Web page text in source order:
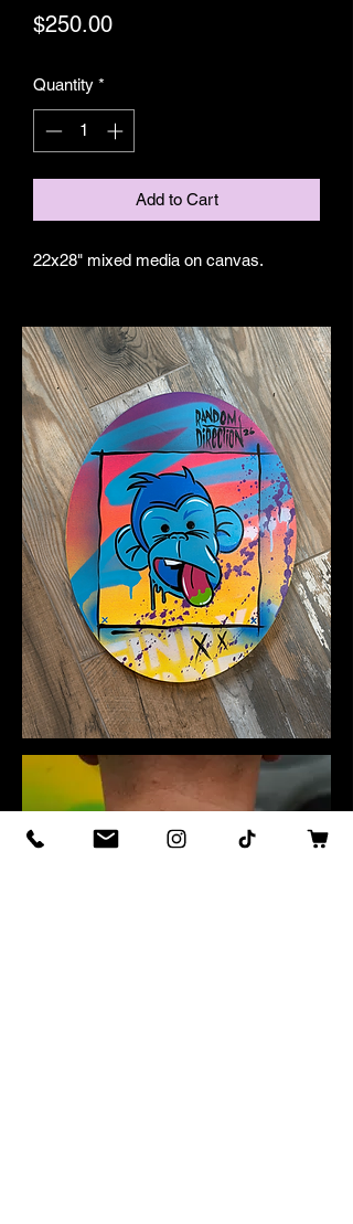
$250.00Price
Quantity *
Add to Cart
22x28" mixed media on canvas.